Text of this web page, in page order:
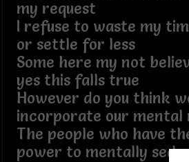
my request
I refuse to waste my
or settle for less
Some here my not
yes this falls true
However do you think
incorporate our mental
The people who have
power to mentally